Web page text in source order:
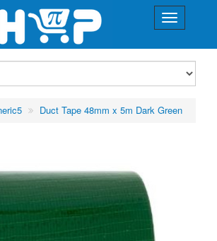
Duct Tape 48mm x 5m Dark Green